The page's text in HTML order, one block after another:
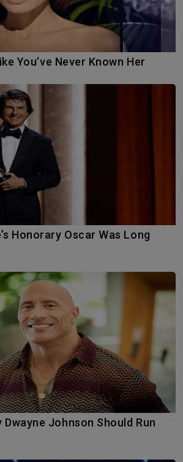
You’ve Never Known Her